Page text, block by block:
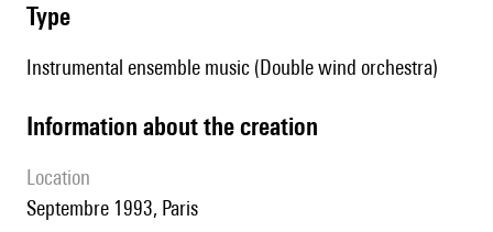
type
Instrumental ensemble music (Double wind orchestra)
information about the creation
location
Septembre 1993, Paris